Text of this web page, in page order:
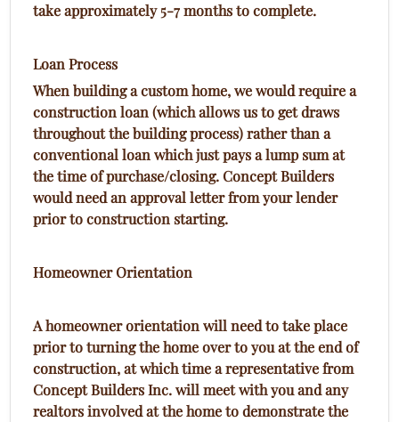
take approximately 5-7 months to complete.
Loan Process
When building a custom home, we would require a
construction loan (which allows us to get draws
throughout the building process) rather than a
conventional loan which just pays a lump sum at
the time of purchase/closing. Concept Builders
would need an approval letter from your lender
prior to construction starting.
Homeowner Orientation
A homeowner orientation will need to take place
prior to turning the home over to you at the end of
construction, at which time a representative from
Concept Builders Inc. will meet with you and any
realtors involved at the home to demonstrate the